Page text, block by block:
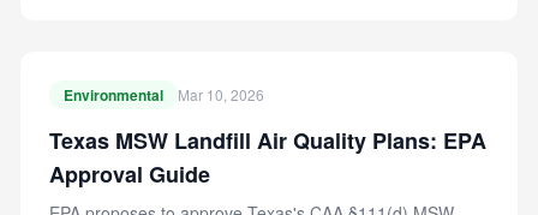
Environmental Mar 10, 2026
Texas MSW Landfill Air Quality Plans: EPA
Approval Guide